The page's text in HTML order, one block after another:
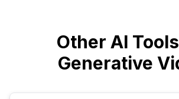
Other AI
Generative